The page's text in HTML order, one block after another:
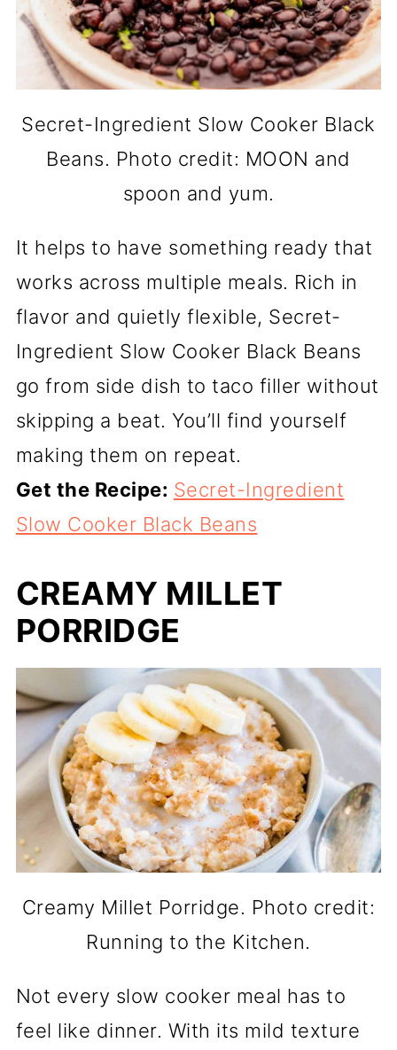
Secret-Ingredient Slow Cooker Black
Beans. Photo credit: MOON and
spoon and yum.
It helps to have something ready that
works across multiple meals. Rich in
flavor and quietly flexible, Secret-
Ingredient Slow Cooker Black Beans
go from side dish to taco filler without
skipping a beat. You’ll find yourself
making them on repeat.
Get the Recipe: Secret-Ingredient
Slow Cooker Black Beans
CREAMY MILLET
PORRIDGE
Creamy Millet Porridge. Photo credit:
Running to the Kitchen.
Not every slow cooker meal has to
feel like dinner. With its mild texture